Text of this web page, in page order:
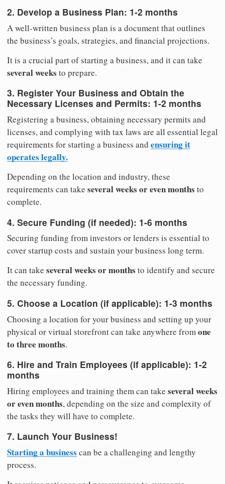
2. Develop a Business Plan: 1-2 months
A well-written business plan is a document that outlines
the business’s goals, strategies, and financial projections.
It is a crucial part of starting a business, and it can take
several weeks to prepare.
3. Register Your Business and Obtain the
Necessary Licenses and Permits: 1-2 months
Registering a business, obtaining necessary permits and
licenses, and complying with tax laws are all essential legal
requirements for starting a business and ensuring it
operates legally.
Depending on the location and industry, these
requirements can take several weeks or even months to
complete.
4. Secure Funding (if needed): 1-6 months
Securing funding from investors or lenders is essential to
cover startup costs and sustain your business long term.
It can take several weeks or months to identify and secure
the necessary funding.
5. Choose a Location (if applicable): 1-3 months
Choosing a location for your business and setting up your
physical or virtual storefront can take anywhere from one
to three months.
6. Hire and Train Employees (if applicable): 1-2
months
Hiring employees and training them can take several weeks
or even months, depending on the size and complexity of
the tasks they will have to complete.
7. Launch Your Business!
Starting a business can be a challenging and lengthy
process.